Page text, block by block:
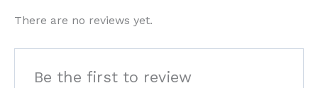
There are no reviews yet.
Be the first to review